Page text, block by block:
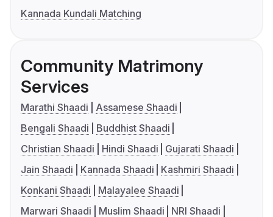
Kannada Kundali Matching
Community Matrimony
Services
Marathi Shaadi
Assamese Shaadi
Bengali Shaadi
Buddhist Shaadi
Christian Shaadi
Hindi Shaadi
Gujarati Shaadi
Jain Shaadi
Kannada Shaadi
Kashmiri Shaadi
Konkani Shaadi
Malayalee Shaadi
Marwari Shaadi
Muslim Shaadi
NRI Shaadi